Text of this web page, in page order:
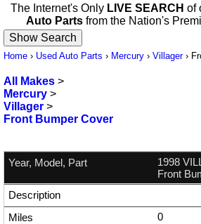
The Internet's Only LIVE SEARCH of
Auto Partsfrom the Nation's
Home › Used Auto Parts › Mercury › Villager›
All Makes >
Mercury >
Villager >
Front Bumper Cover
1998
Front
0